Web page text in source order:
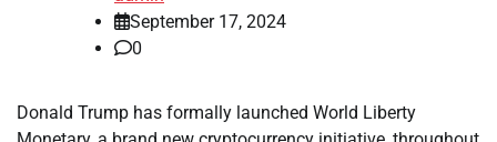
September 17, 2024
0
Donald Trump has formally launched World Liberty